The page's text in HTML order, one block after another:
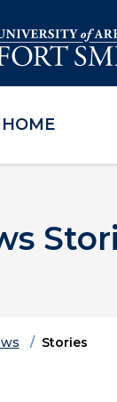
Stories